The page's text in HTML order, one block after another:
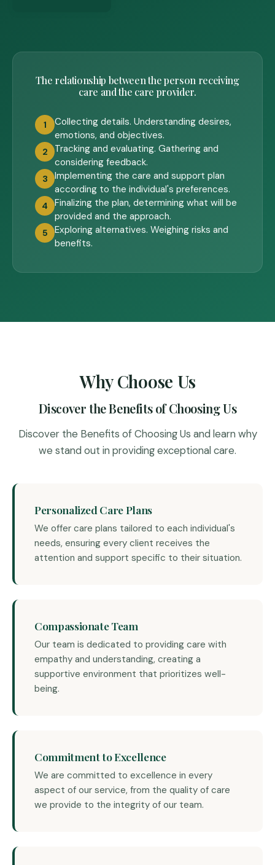
The relationship between the person receiving
care and the care provider.
1
Collecting details. Understanding desires,
emotions, and objectives.
2
Tracking and evaluating. Gathering and
considering feedback.
3
Implementing the care and support plan
according to the individual's preferences.
4
Finalizing the plan, determining what will be
provided and the approach.
5
Exploring alternatives. Weighing risks and
benefits.
Why Choose Us
Discover the Benefits of Choosing Us
Discover the Benefits of Choosing Us and learn why
we stand out in providing exceptional care.
Personalized Care Plans
We offer care plans tailored to each individual's
needs, ensuring every client receives the
attention and support specific to their situation.
Compassionate Team
Our team is dedicated to providing care with
empathy and understanding, creating a
supportive environment that prioritizes well-
being.
Commitment to Excellence
We are committed to excellence in every
aspect of our service, from the quality of care
we provide to the integrity of our team.